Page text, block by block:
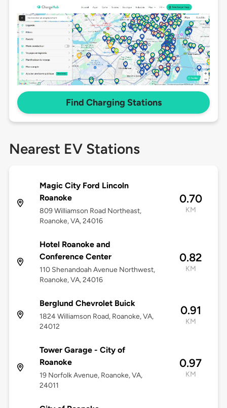
Find Charging Stations
Nearest EV Stations
Magic City Ford Lincoln
Roanoke
809 Williamson Road Northeast,
Roanoke, VA, 24016
0.70
KM
Hotel Roanoke and
Conference Center
110 Shenandoah Avenue Northwest,
Roanoke, VA, 24016
0.82
KM
Berglund Chevrolet Buick
1824 Williamson Road, Roanoke, VA,
24012
0.91
KM
Tower Garage - City of
Roanoke
19 Norfolk Avenue, Roanoke, VA,
24011
0.97
KM